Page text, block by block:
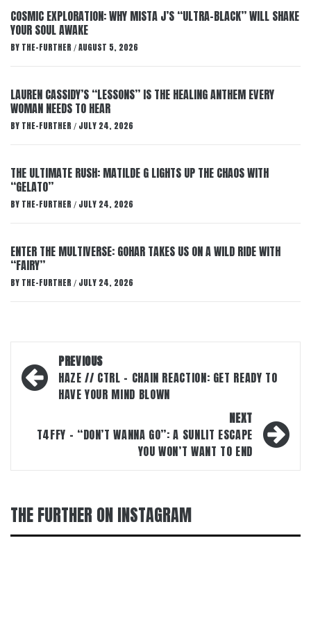
COSMIC EXPLORATION: WHY MISTA J’S “ULTRA-BLACK” WILL SHAKE
YOUR SOUL AWAKE
BY THE-FURTHER / AUGUST 5, 2026
LAUREN CASSIDY’S “LESSONS” IS THE HEALING ANTHEM EVERY
WOMAN NEEDS TO HEAR
BY THE-FURTHER / JULY 24, 2026
THE ULTIMATE RUSH: MATILDE G LIGHTS UP THE CHAOS WITH
“GELATO”
BY THE-FURTHER / JULY 24, 2026
ENTER THE MULTIVERSE: GOHAR TAKES US ON A WILD RIDE WITH
“FAIRY”
BY THE-FURTHER / JULY 24, 2026
Post
navigation
PREVIOUS
HAZE // CTRL – CHAIN REACTION: GET READY TO
HAVE YOUR MIND BLOWN
NEXT
T4FFY – “DON’T WANNA GO”: A SUNLIT ESCAPE
YOU WON’T WANT TO END
THE FURTHER ON INSTAGRAM